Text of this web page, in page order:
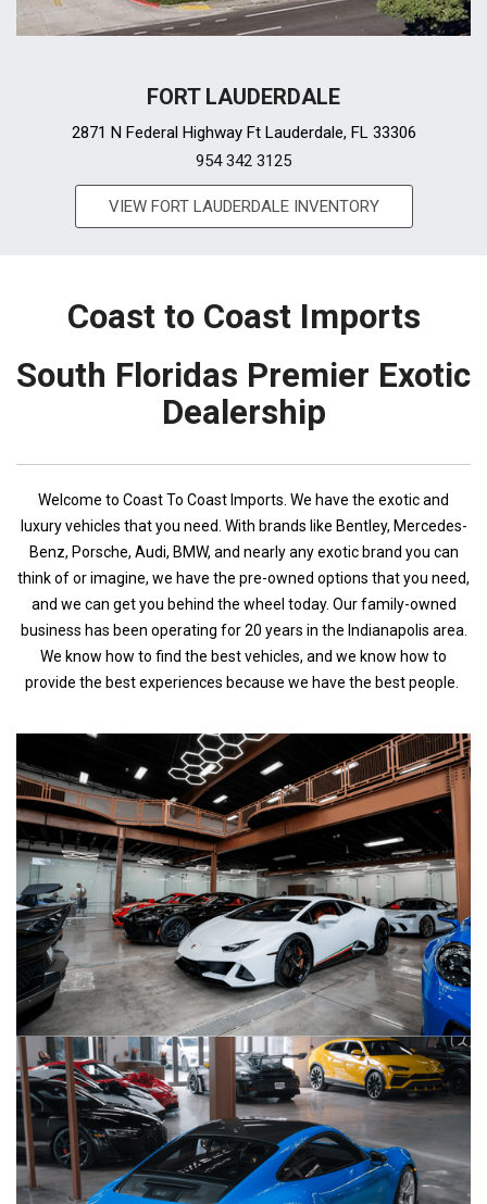
FORT LAUDERDALE
2871 N Federal Highway Ft Lauderdale, FL 33306
954 342 3125
VIEW FORT LAUDERDALE INVENTORY
Coast to Coast Imports
South Floridas Premier Exotic
Dealership
Welcome to Coast To Coast Imports. We have the exotic and
luxury vehicles that you need. With brands like Bentley, Mercedes-
Benz, Porsche, Audi, BMW, and nearly any exotic brand you can
think of or imagine, we have the pre-owned options that you need,
and we can get you behind the wheel today. Our family-owned
business has been operating for 20 years in the Indianapolis area.
We know how to find the best vehicles, and we know how to
provide the best experiences because we have the best people.